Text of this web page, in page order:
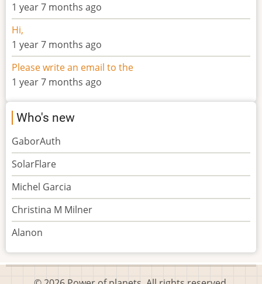
1 year 7 months ago
Hi,
1 year 7 months ago
Please write an email to the
1 year 7 months ago
Who's new
GaborAuth
SolarFlare
Michel Garcia
Christina M Milner
Alanon